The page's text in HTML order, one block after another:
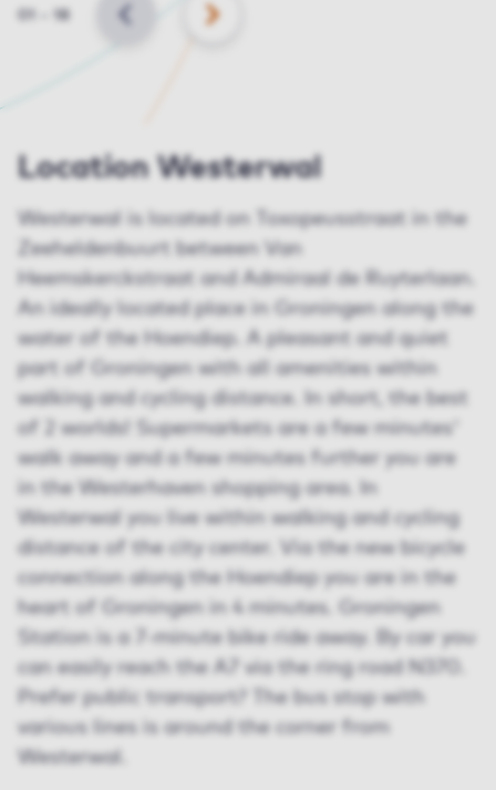
Slide
BACK NEXT
Location Westerwal
Westerwal is located on Toxopeusstraat in the
Zeeheldenbuurt between Van
Heemskerckstraat and Admiraal de Ruyterlaan.
An ideally located place in Groningen along the
water of the Hoendiep. A pleasant and quiet
part of Groningen with all amenities within
walking and cycling distance. In short, the best
of 2 worlds! Supermarkets are a few minutes'
walk away and a few minutes further you are
in the Westerhaven shopping area. In
Westerwal you live within walking and cycling
distance of the city center. Via the new bicycle
connection along the Hoendiep you are in the
heart of Groningen in 4 minutes. Groningen
Station is a 7-minute bike ride away. By car you
can easily reach the A7 via the ring road N370.
Prefer public transport? The bus stop with
various lines is around the corner from
Westerwal.